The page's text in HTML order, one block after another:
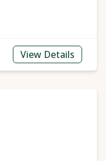
View Details